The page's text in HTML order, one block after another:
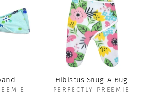
Hibiscus Snug-A-Bug
PERFECTLY PREEMIE